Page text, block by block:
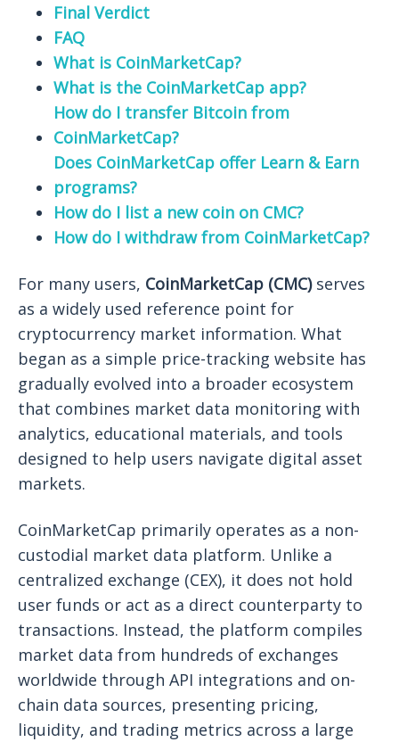
Final Verdict
FAQ
What is CoinMarketCap?
What is the CoinMarketCap app?
How do I transfer Bitcoin from
CoinMarketCap?
Does CoinMarketCap offer Learn & Earn
programs?
How do I list a new coin on CMC?
How do I withdraw from CoinMarketCap?
For many users, CoinMarketCap (CMC)serves
as a widely used reference point for
cryptocurrency market information. What
began as a simple price-tracking website has
gradually evolved into a broader ecosystem
that combines market data monitoring with
analytics, educational materials, and tools
designed to help users navigate digital asset
markets.
CoinMarketCap primarily operates as a non-
custodial market data platform. Unlike a
centralized exchange (CEX), it does not hold
user funds or act as a direct counterparty to
transactions. Instead, the platform compiles
market data from hundreds of exchanges
worldwide through API integrations and on-
chain data sources, presenting pricing,
liquidity, and trading metrics across a large